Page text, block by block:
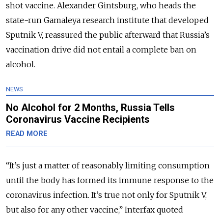
shot vaccine. Alexander Gintsburg, who heads the
state-run Gamaleya research institute that developed
Sputnik V, reassured the public afterward that Russia’s
vaccination drive did not entail a complete ban on
alcohol.
NEWS
No Alcohol for 2 Months, Russia Tells
Coronavirus Vaccine Recipients
READ MORE
“It’s just a matter of reasonably limiting consumption
until the body has formed its immune response to the
coronavirus infection. It’s true not only for Sputnik V,
but also for any other vaccine,” Interfax quoted